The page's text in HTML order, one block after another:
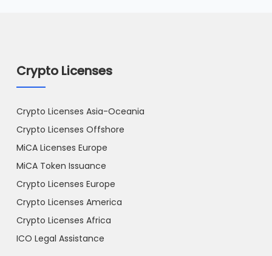
Crypto Licenses
Crypto Licenses Asia-Oceania
Crypto Licenses Offshore
MiCA Licenses Europe
MiCA Token Issuance
Crypto Licenses Europe
Crypto Licenses America
Crypto Licenses Africa
ICO Legal Assistance